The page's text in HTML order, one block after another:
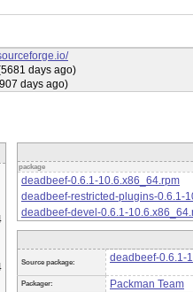
days ago)
days ago)
package
deadbeef-0.6.1-10.6.x86_64.rpm
deadbeef-restricted-plugins-0.6.1-
deadbeef-devel-0.6.1-
Source package: deadbeef-0.6.1-
Packager: Packman Team